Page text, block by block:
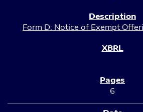
Form D: Notice of Exempt
6